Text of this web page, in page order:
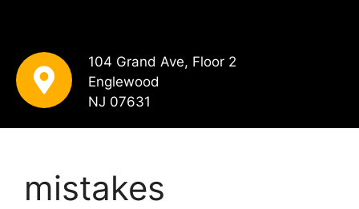
104 Grand Ave, Floor 2
Englewood
NJ 07631
mistakes